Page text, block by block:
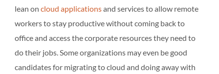
lean on cloud applicationsand services to allow remote
workers to stay productive without coming back to
office and access the corporate resources they need to
do their jobs. Some organizations may even be good
candidates for migrating to cloud and doing away with